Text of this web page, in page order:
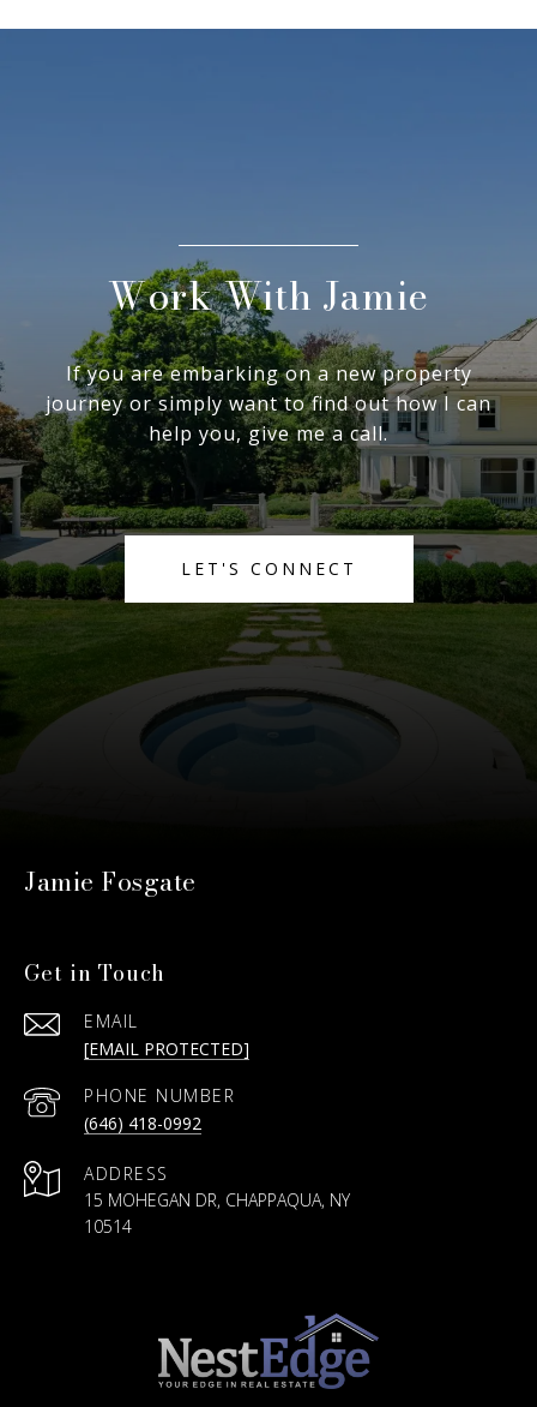
Work With Jamie
If you are embarking on a new property
journey or simply want to find out how I can
help you, give me a call.
LET'S CONNECT
Jamie Fosgate
Get in Touch
EMAIL
[EMAIL PROTECTED]
PHONE NUMBER
(646) 418-0992
ADDRESS
15 MOHEGAN DR, CHAPPAQUA, NY
10514